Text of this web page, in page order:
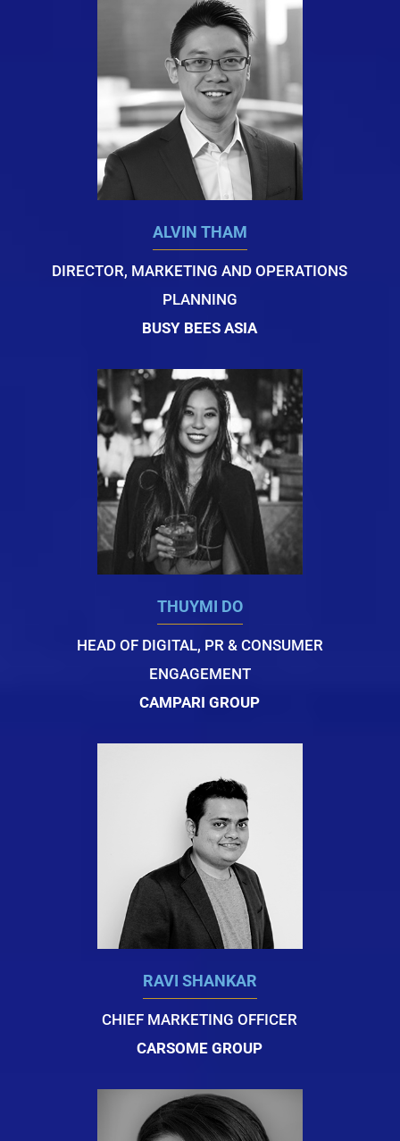
ALVIN THAM
DIRECTOR, MARKETING AND OPERATIONS
PLANNING
BUSY BEES ASIA
THUYMI DO
HEAD OF DIGITAL, PR & CONSUMER
ENGAGEMENT
CAMPARI GROUP
RAVI SHANKAR
CHIEF MARKETING OFFICER
CARSOME GROUP